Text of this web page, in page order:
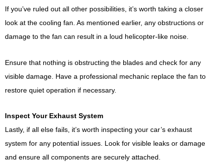
If you’ve ruled out all other possibilities, it’s worth taking a closer
look at the cooling fan. As mentioned earlier, any obstructions or
damage to the fan can result in a loud helicopter-like noise.
Ensure that nothing is obstructing the blades and check for any
visible damage. Have a professional mechanic replace the fan to
restore quiet operation if necessary.
Inspect Your Exhaust System
Lastly, if all else fails, it’s worth inspecting your car’s exhaust
system for any potential issues. Look for visible leaks or damage
and ensure all components are securely attached.